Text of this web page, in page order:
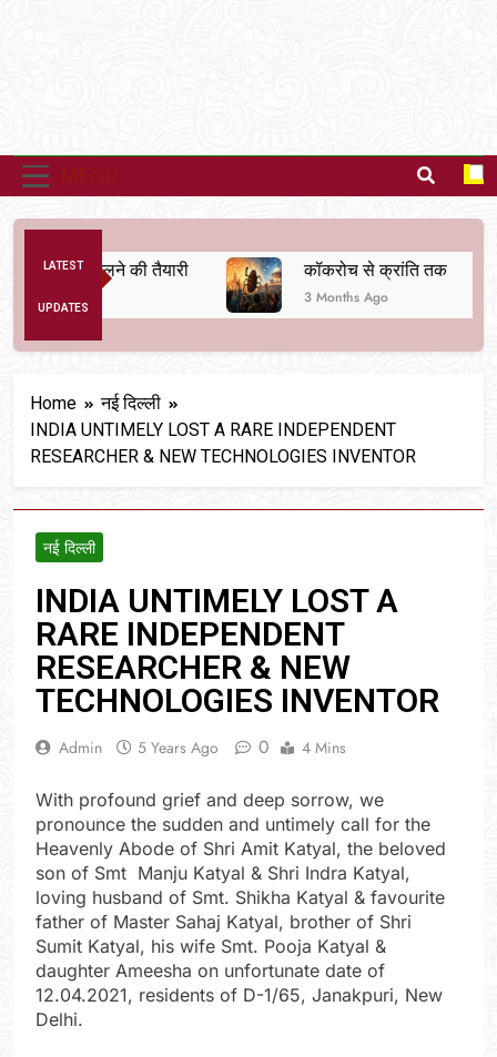
LATEST
UPDATES
बदलने की तैयारी कॉकरोच से क्रांति तक
3 Months Ago
Home
नई दिल्ली
INDIA UNTIMELY LOST A RARE INDEPENDENT
RESEARCHER & NEW TECHNOLOGIES INVENTOR
नई दिल्ली
INDIA UNTIMELY LOST A
RARE INDEPENDENT
RESEARCHER & NEW
TECHNOLOGIES INVENTOR
Admin 5 Years Ago 0 4 Mins
With profound grief and deep sorrow, we
pronounce the sudden and untimely call for the
Heavenly Abode of Shri Amit Katyal, the beloved
son of Smt Manju Katyal & Shri Indra Katyal,
loving husband of Smt. Shikha Katyal & favourite
father of Master Sahaj Katyal, brother of Shri
Sumit Katyal, his wife Smt. Pooja Katyal &
daughter Ameesha on unfortunate date of
12.04.2021, residents of D-1/65, Janakpuri, New
Delhi.